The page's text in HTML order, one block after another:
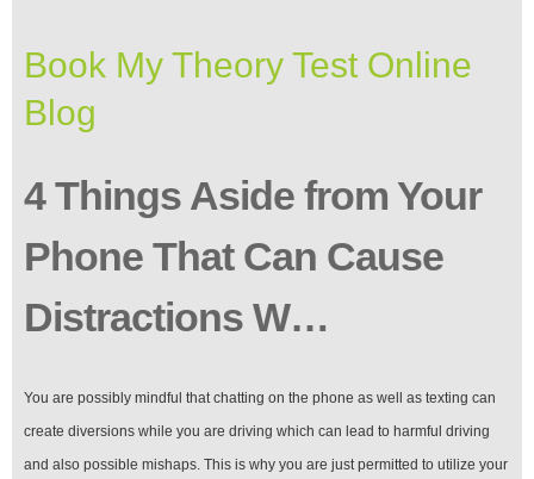
Book My Theory Test Online
Blog
4 Things Aside from Your
Phone That Can Cause
Distractions W…
You are possibly mindful that chatting on the phone as well as texting can
create diversions while you are driving which can lead to harmful driving
and also possible mishaps. This is why you are just permitted to utilize your